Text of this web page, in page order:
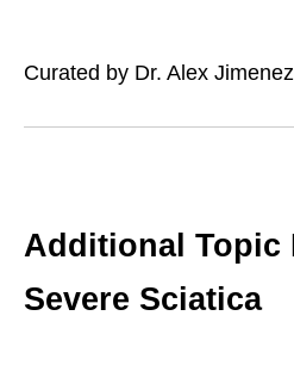
Curated by Dr. Alex
Additional Topic
Severe Sciatica